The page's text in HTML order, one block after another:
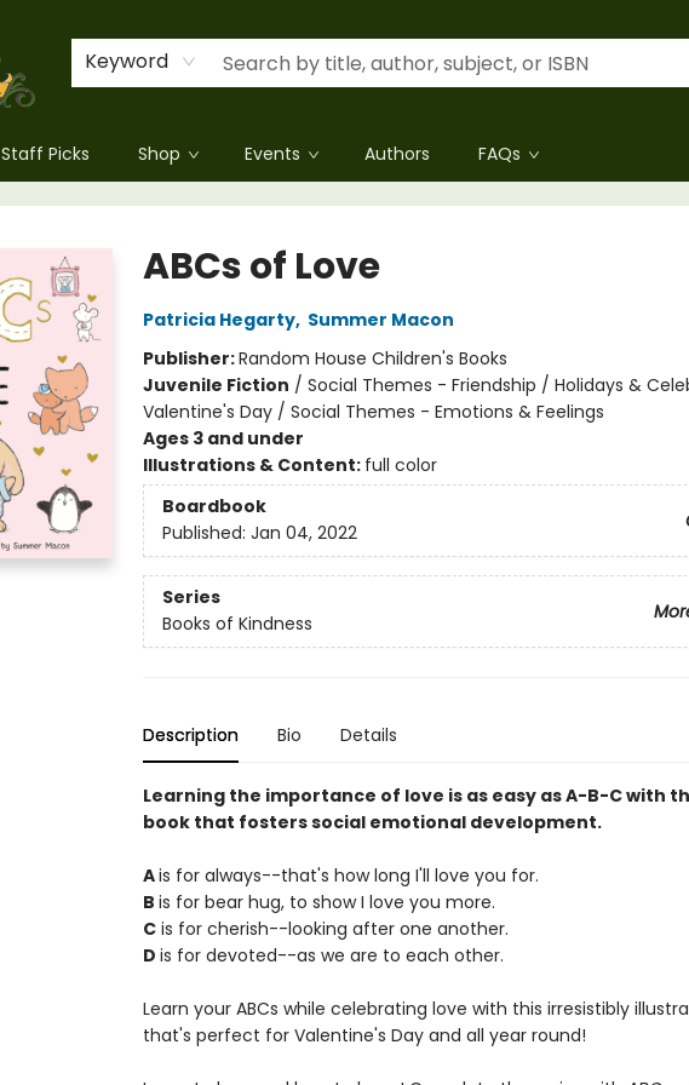
Keyword
Staff Picks Shop Events Authors FAQs
ABCs of Love
Patricia Hegarty, Summer Macon
Publisher:Random House Children's Books
Juvenile Fiction / Social Themes - Friendship / Holidays &
Valentine's Day / Social Themes - Emotions & Feelings
Ages 3 and under
Illustrations & Content: full color
Boardbook
Published: Jan 04, 2022
Series
Books of Kindness
Description Bio Details
Learning the importance of love is as easy as A-B-C with
book that fosters social emotional development.
Ais for always--that's how long I'll love you for.
B is for bear hug, to show I love you more.
Cis for cherish--looking after one another.
D is for devoted--as we are to each other.
Learn your ABCs while celebrating love with this irresistibly
that's perfect for Valentine's Day and all year round!